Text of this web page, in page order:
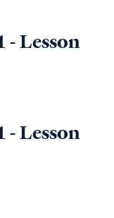
- Lesson
- Lesson